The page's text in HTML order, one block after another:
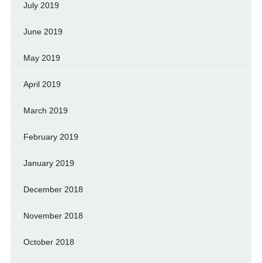
July 2019
June 2019
May 2019
April 2019
March 2019
February 2019
January 2019
December 2018
November 2018
October 2018